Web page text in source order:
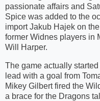
passionate affairs and
Spice was added to the
import Jakub Hajek on
former Widnes players in
Will Harper.
The game actually
lead with a goal from
Mikey Gilbert fired the
a brace for the Dragons